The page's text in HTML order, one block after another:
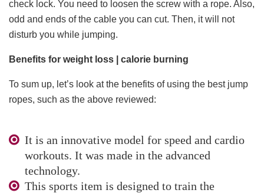
check lock. You need to loosen the screw with a rope. Also,
odd and ends of the cable you can cut. Then, it will not
disturb you while jumping.
Benefits for weight loss | calorie burning
To sum up, let’s look at the benefits of using the best jump
ropes, such as the above reviewed:
It is an innovative model for speed and cardio
workouts. It was made in the advanced
technology.
This sports item is designed to train the